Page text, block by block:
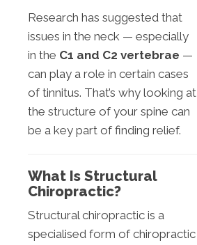
Research has suggested that
issues in the neck — especially
in the C1 and C2 vertebrae —
can play a role in certain cases
of tinnitus. That’s why looking at
the structure of your spine can
be a key part of finding relief.
What Is Structural
Chiropractic?
Structural chiropractic is a
specialised form of chiropractic